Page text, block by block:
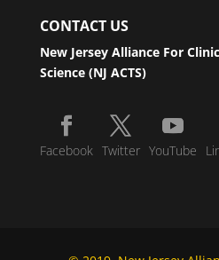
CONTACT US
New Jersey Alliance For
Science (NJ ACTS)
Facebook Twitter YouTube